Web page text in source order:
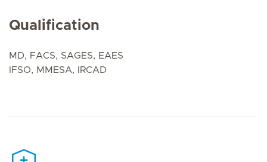
Qualification
MD, FACS, SAGES, EAES
IFSO, MMESA, IRCAD